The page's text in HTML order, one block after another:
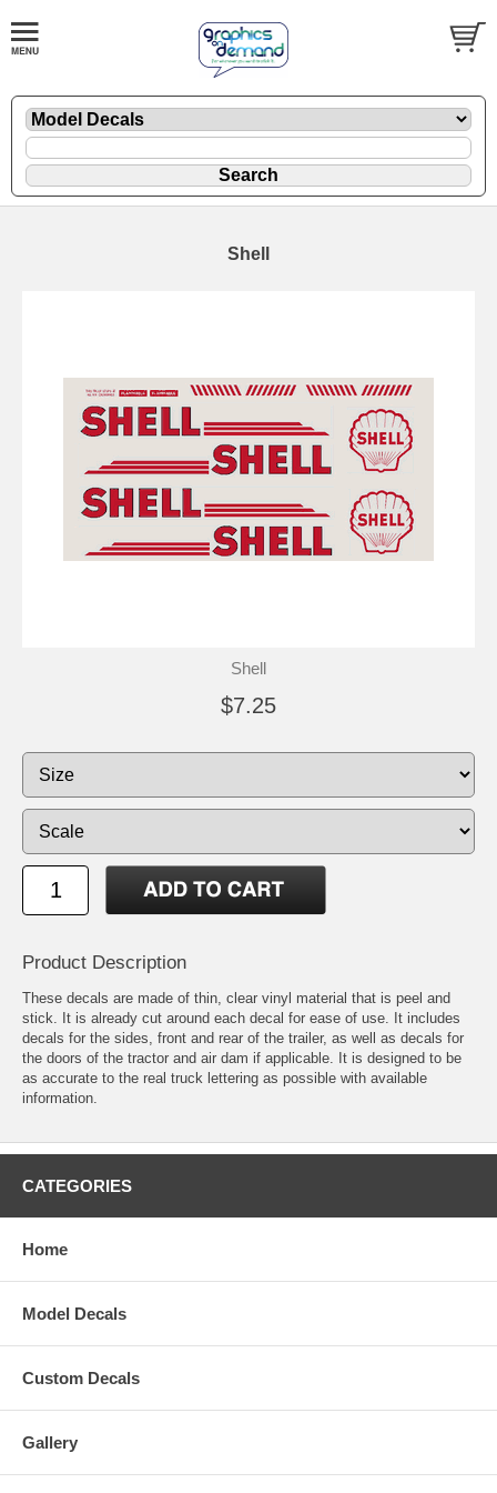
Shell
Shell
$7.25
Product Description
These decals are made of thin, clear vinyl material that is peel and
stick. It is already cut around each decal for ease of use. It includes
decals for the sides, front and rear of the trailer, as well as decals for
the doors of the tractor and air dam if applicable. It is designed to be
as accurate to the real truck lettering as possible with available
information.
CATEGORIES
Home
Model Decals
Custom Decals
Gallery